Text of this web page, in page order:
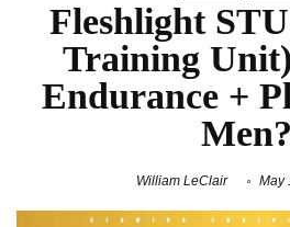
Fleshlight
Training
Endurance +
Men?
William LeClair May